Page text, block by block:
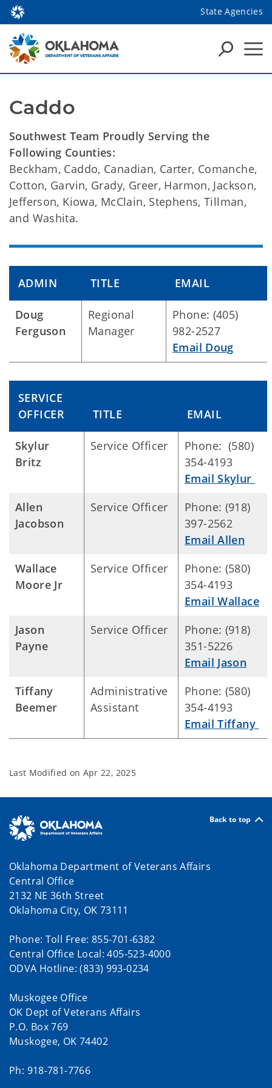
State Agencies
Caddo
Southwest Team Proudly Serving the
Following Counties:
Beckham, Caddo, Canadian, Carter, Comanche,
Cotton, Garvin, Grady, Greer, Harmon, Jackson,
Jefferson, Kiowa, McClain, Stephens, Tillman,
and Washita.
ADMIN TITLE EMAIL
Doug
Ferguson
Regional
Manager
Phone: (405)
982-2527
Email Doug
SERVICE
OFFICER
TITLE EMAIL
Skylur
Britz
Service Officer
Phone: (580)
354-4193
Email Skylur
Allen
Jacobson
Service Officer
Phone: (918)
397-2562
Email Allen
Wallace
Moore Jr
Service Officer
Phone: (580)
354-4193
Email Wallace
Jason
Payne
Service Officer
Phone: (918)
351-5226
Email Jason
Tiffany
Beemer
Administrative
Assistant
Phone: (580)
354-4193
Email Tiffany
Last Modified on Apr 22, 2025
Back to top
Oklahoma Department of Veterans Affairs
Central Office
2132 NE 36th Street
Oklahoma City, OK 73111
Phone: Toll Free: 855-701-6382
Central Office Local: 405-523-4000
ODVA Hotline: (833) 993-0234
Muskogee Office
OK Dept of Veterans Affairs
P.O. Box 769
Muskogee, OK 74402
Ph: 918-781-7766